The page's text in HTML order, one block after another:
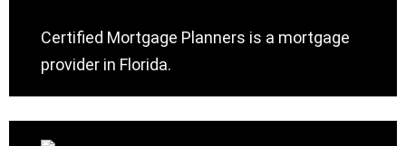
Certified Mortgage Planners is a mortgage
provider in Florida.